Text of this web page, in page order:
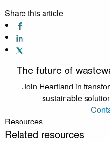
Share this article
The future of
Join Heartland in
sustainable
Resources
Related resources